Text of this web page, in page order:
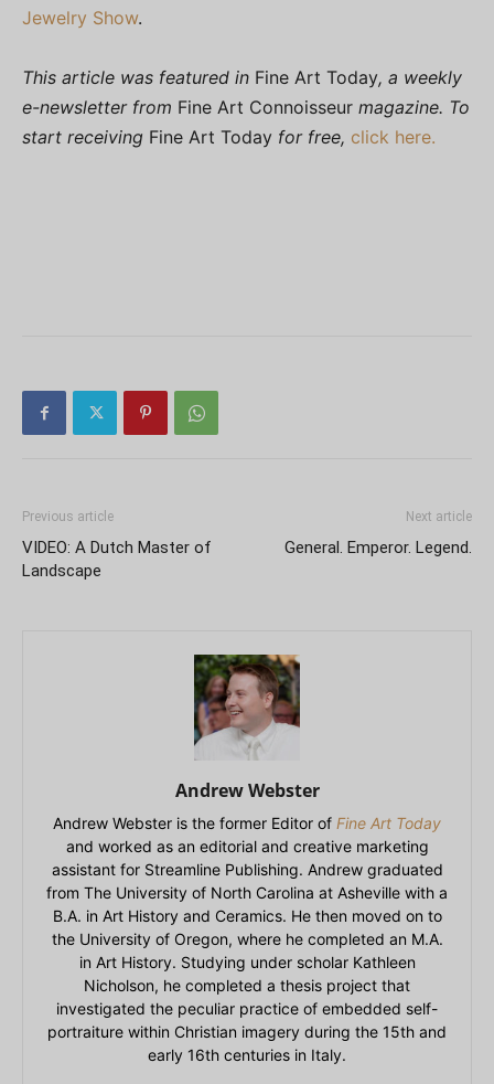
Jewelry Show.
This article was featured in Fine Art Today, a weekly
e-newsletter from Fine Art Connoisseur magazine. To
start receiving Fine Art Today for free, click here.
Previous article
VIDEO: A Dutch Master of
Landscape
Next article
General. Emperor. Legend.
Andrew Webster
Andrew Webster is the former Editor of Fine Art Today
and worked as an editorial and creative marketing
assistant for Streamline Publishing. Andrew graduated
from The University of North Carolina at Asheville with a
B.A. in Art History and Ceramics. He then moved on to
the University of Oregon, where he completed an M.A.
in Art History. Studying under scholar Kathleen
Nicholson, he completed a thesis project that
investigated the peculiar practice of embedded self-
portraiture within Christian imagery during the 15th and
early 16th centuries in Italy.